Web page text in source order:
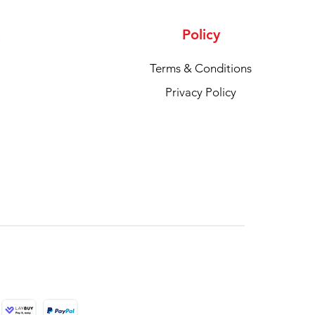
Policy
Terms & Conditions
Privacy Policy